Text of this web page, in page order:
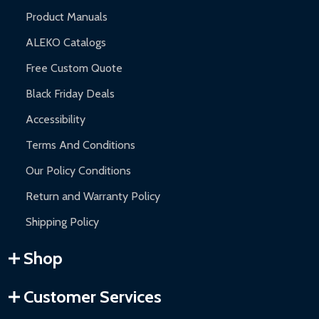
Product Manuals
ALEKO Catalogs
Free Custom Quote
Black Friday Deals
Accessibility
Terms And Conditions
Our Policy Conditions
Return and Warranty Policy
Shipping Policy
Shop
Customer Services